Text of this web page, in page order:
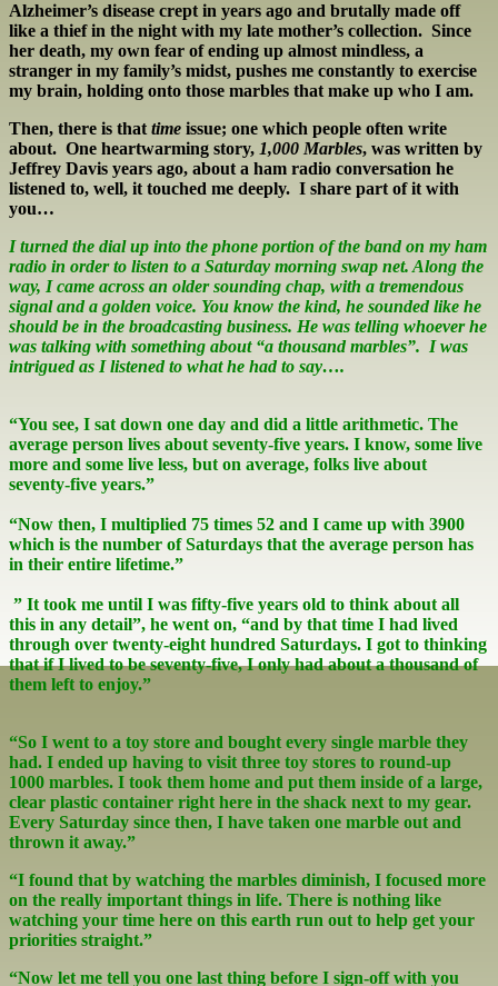
Alzheimer’s disease crept in years ago and brutally made off
like a thief in the night with my late mother’s collection. Since
her death, my own fear of ending up almost mindless, a
stranger in my family’s midst, pushes me constantly to exercise
my brain, holding onto those marbles that make up who I am.
Then, there is thattime issue; one which people often write
about. One heartwarming story, 1,000 Marbles, was written by
Jeffrey Davis years ago, about a ham radio conversation he
listened to, well, it touched me deeply. I share part of it with
you…
I turned the dial up into the phone portion of the band on my ham
radio in order to listen to a Saturday morning swap net. Along the
way, I came across an older sounding chap, with a tremendous
signal and a golden voice. You know the kind, he sounded like he
should be in the broadcasting business. He was telling whoever he
was talking with something about “a thousand marbles”. I was
intrigued as I listened to what he had to say….
“You see, I sat down one day and did a little arithmetic. The
average person lives about seventy-five years. I know, some live
more and some live less, but on average, folks live about
seventy-five years.”
“Now then, I multiplied 75 times 52 and I came up with 3900
which is the number of Saturdays that the average person has
in their entire lifetime.”
” It took me until I was fifty-five years old to think about all
this in any detail”, he went on, “and by that time I had lived
through over twenty-eight hundred Saturdays. I got to thinking
that if I lived to be seventy-five, I only had about a thousand of
them left to enjoy.”
“So I went to a toy store and bought every single marble they
had. I ended up having to visit three toy stores to round-up
1000 marbles. I took them home and put them inside of a large,
clear plastic container right here in the shack next to my gear.
Every Saturday since then, I have taken one marble out and
thrown it away.”
“I found that by watching the marbles diminish, I focused more
on the really important things in life. There is nothing like
watching your time here on this earth run out to help get your
priorities straight.”
“Now let me tell you one last thing before I sign-off with you